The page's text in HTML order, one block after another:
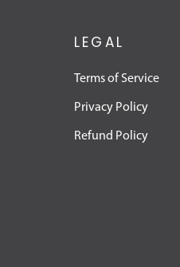
LEGAL
Terms of Service
Privacy Policy
Refund Policy